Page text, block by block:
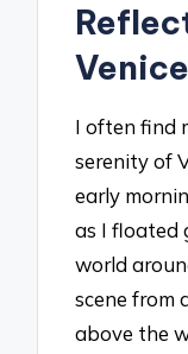
I often find
serenity of
early
as I floated
world
scene from
above the